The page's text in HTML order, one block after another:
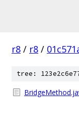
r8 / r8 /
tree: